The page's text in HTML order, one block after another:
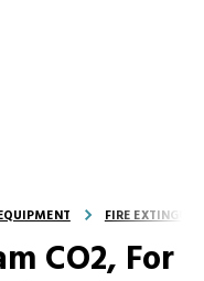
FIRE
CO2, For